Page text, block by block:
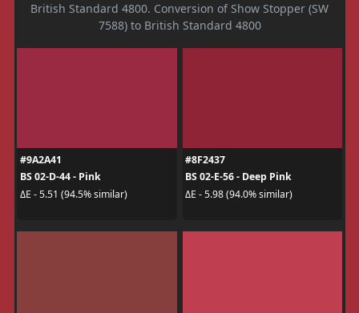
British Standard 4800. Conversion of Show Stopper (SW
7588) to British Standard 4800
#9A2A41
BS 02-D-44 - Pink
ΔE - 5.51 (94.5% similar)
#8F2437
BS 02-E-56 - Deep Pink
ΔE - 5.98 (94.0% similar)